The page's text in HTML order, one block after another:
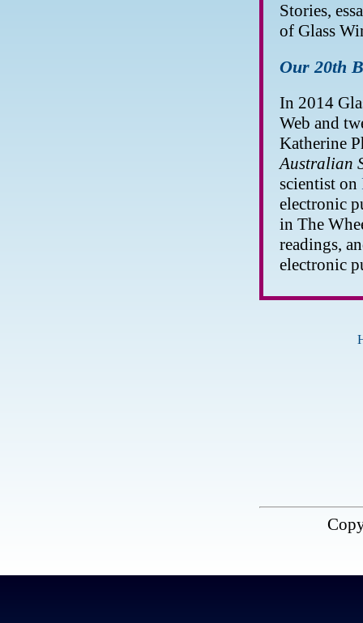
Stories,
of Glass
Our 20th
In 2014
Web and
Katherine
Australian
scientist on
electronic
in The
readings,
electronic